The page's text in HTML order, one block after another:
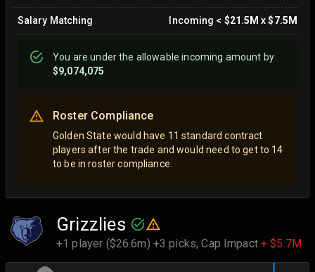
Salary Matching Incoming < $21.5M x$7.5M
You areunderthe allowable incoming amount by
$9,074,075
Roster Compliance
Golden State would have 11 standard contract
players after the trade and would need to get to 14
to be in roster compliance.
Grizzlies
+1 player ($26.6m) +3 picks,Cap Impact+ $5.7M